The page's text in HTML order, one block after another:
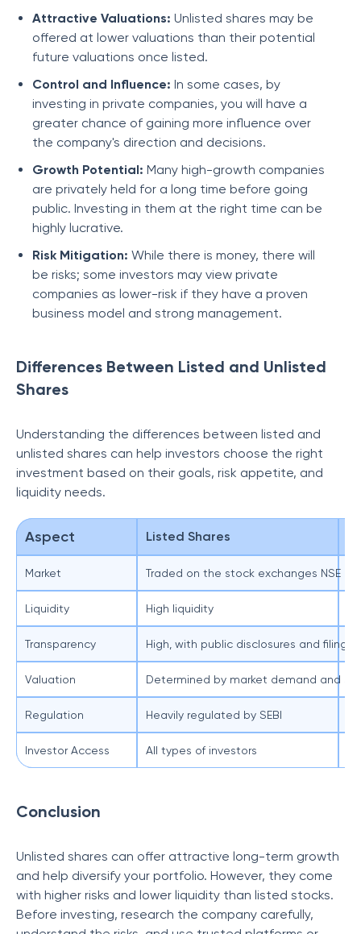
Attractive Valuations: Unlisted shares may be
offered at lower valuations than their potential
future valuations once listed.
Control and Influence: In some cases, by
investing in private companies, you will have a
greater chance of gaining more influence over
the company's direction and decisions.
Growth Potential: Many high-growth companies
are privately held for a long time before going
public. Investing in them at the right time can be
highly lucrative.
Risk Mitigation: While there is money, there will
be risks; some investors may view private
companies as lower-risk if they have a proven
business model and strong management.
Differences Between Listed and Unlisted
Shares
Understanding the differences between listed and
unlisted shares can help investors choose the right
investment based on their goals, risk appetite, and
liquidity needs.
Aspect Listed Shares
Market Traded on the stock exchanges NSE
Liquidity High liquidity
Transparency High, with public disclosures and filings
Valuation Determined by market demand and
Regulation Heavily regulated by SEBI
Investor Access All types of investors
Conclusion
Unlisted shares can offer attractive long-term growth
and help diversify your portfolio. However, they come
with higher risks and lower liquidity than listed stocks.
Before investing, research the company carefully,